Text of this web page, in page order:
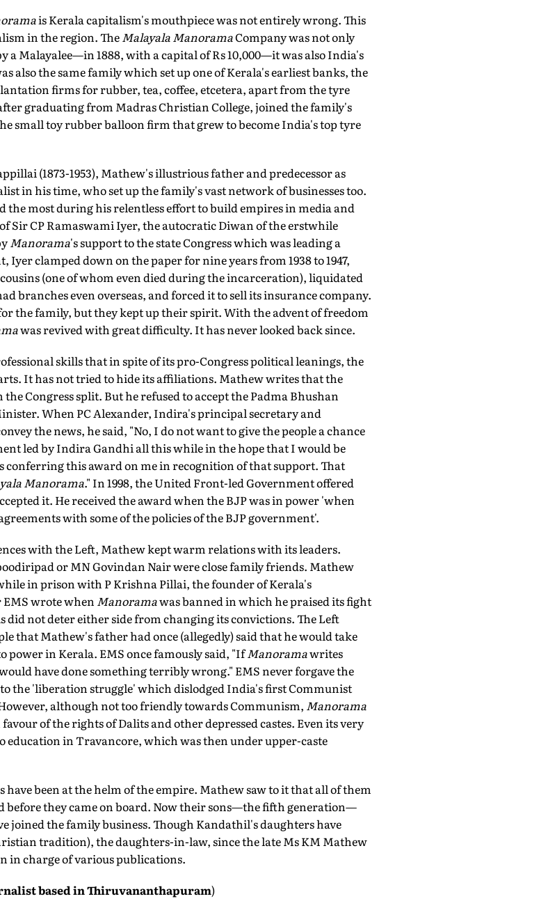
is Kerala capitalism's mouthpiece was not entirely wrong. This
in the region. TheMalayala ManoramaCompany was not only
a Malayalee—in 1888, with a capital of Rs 10,000—it was also India's
also the same family which set up one of Kerala's earliest banks, the
firms for rubber, tea, coffee, etcetera, apart from the tyre
graduating from Madras Christian College, joined the family's
small toy rubber balloon firm that grew to become India's top tyre
(1873-1953), Mathew's illustrious father and predecessor as
in his time, who set up the family's vast network of businesses too.
the most during his relentless effort to build empires in media and
Sir CP Ramaswami Iyer, the autocratic Diwan of the erstwhile
Manorama's support to the state Congress which was leading a
clamped down on the paper for nine years from 1938 to 1947,
(one of whom even died during the incarceration), liquidated
branches even overseas, and forced it to sell its insurance company.
the family, but they kept up their spirit. With the advent of freedom
was revived with great difficulty. It has never looked back since.
skills that in spite of its pro-Congress political leanings, the
It has not tried to hide its affiliations. Mathew writes that the
Congress split. But he refused to accept the Padma Bhushan
When PC Alexander, Indira's principal secretary and
the news, he said, "No, I do not want to give the people a chance
led by Indira Gandhi all this while in the hope that I would be
conferring this award on me in recognition of that support. That
Manorama." In 1998, the United Front-led Government offered
it. He received the award when the BJP was in power 'when
with some of the policies of the BJP government'.
with the Left, Mathew kept warm relations with its leaders.
or MN Govindan Nair were close family friends. Mathew
in prison with P Krishna Pillai, the founder of Kerala's
wrote when Manoramawas banned in which he praised its fight
did not deter either side from changing its convictions. The Left
that Mathew's father had once (allegedly) said that he would take
power in Kerala. EMS once famously said, "IfManoramawrites
have done something terribly wrong." EMS never forgave the
the 'liberation struggle' which dislodged India's first Communist
although not too friendly towards Communism, Manorama
of the rights of Dalits and other depressed castes. Even its very
in Travancore, which was then under upper-caste
have been at the helm of the empire. Mathew saw to it that all of them
before they came on board. Now their sons—the fifth generation—
joined the family business. Though Kandathil's daughters have
tradition), the daughters-in-law, since the late Ms KM Mathew
in charge of various publications.
based in Thiruvananthapuram)